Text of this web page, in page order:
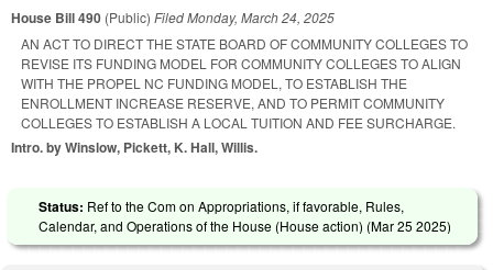
House Bill 490 (Public) FiledMonday, March 24, 2025
AN ACT TO DIRECT THE STATE BOARD OF COMMUNITY COLLEGES TO
REVISE ITS FUNDING MODEL FOR COMMUNITY COLLEGES TO ALIGN
WITH THE PROPEL NC FUNDING MODEL, TO ESTABLISH THE
ENROLLMENT INCREASE RESERVE, AND TO PERMIT COMMUNITY
COLLEGES TO ESTABLISH A LOCAL TUITION AND FEE SURCHARGE.
Intro. by Winslow, Pickett, K. Hall, Willis.
Status: Ref to the Com on Appropriations, if favorable, Rules,
Calendar, and Operations of the House (House action) (Mar 25 2025)